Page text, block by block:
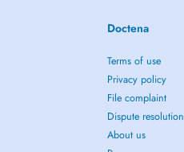
Doctena
Terms of use
Privacy policy
File complaint
Dispute resolution
About us